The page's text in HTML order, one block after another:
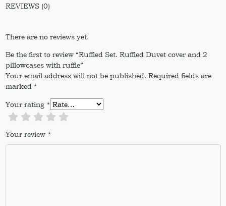
REVIEWS (0)
There are no reviews yet.
Be the first to review “Ruffled Set. Ruffled Duvet cover and 2
pillowcases with ruffle”
Your email address will not be published. Required fields are
marked *
Your rating *
Your review *